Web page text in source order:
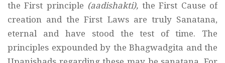
the First principle (aadishakti), the First Cause of
creation and the First Laws are truly Sanatana,
eternal and have stood the test of time. The
principles expounded by the Bhagwadgita and the